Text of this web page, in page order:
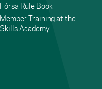
Fórsa Rule Book
Member Training at the
Skills Academy